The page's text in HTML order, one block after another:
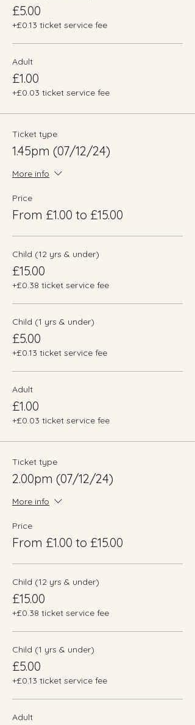
£5.00
+£0.13 ticket service fee
Adult
£1.00
+£0.03 ticket service fee
Ticket type
1.45pm (07/12/24)
More info
Price
From £1.00 to £15.00
Child (12 yrs & under)
£15.00
+£0.38 ticket service fee
Child (1 yrs & under)
£5.00
+£0.13 ticket service fee
Adult
£1.00
+£0.03 ticket service fee
Ticket type
2.00pm (07/12/24)
More info
Price
From £1.00 to £15.00
Child (12 yrs & under)
£15.00
+£0.38 ticket service fee
Child (1 yrs & under)
£5.00
+£0.13 ticket service fee
Adult